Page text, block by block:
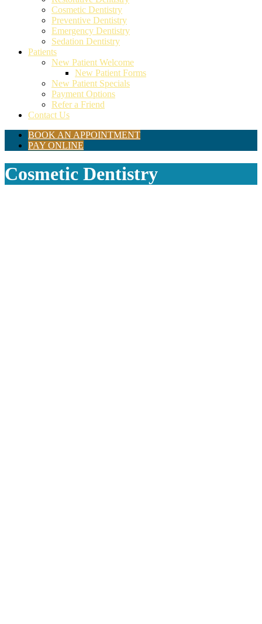
Cosmetic Dentistry
Preventive Dentistry
Emergency Dentistry
Sedation Dentistry
Patients
New Patient Welcome
New Patient Forms
New Patient Specials
Payment Options
Refer a Friend
Contact Us
BOOK AN APPOINTMENT
PAY ONLINE
Cosmetic Dentistry